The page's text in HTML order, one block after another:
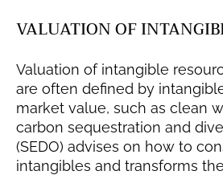
VALUATION OF
Valuation of intangible
are often defined by
market value, such as clean
carbon sequestration and
(SEDO) advises on how to
intangibles and transforms